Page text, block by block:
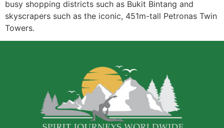
busy shopping districts such as Bukit Bintang and
skyscrapers such as the iconic, 451m-tall Petronas Twin
Towers.